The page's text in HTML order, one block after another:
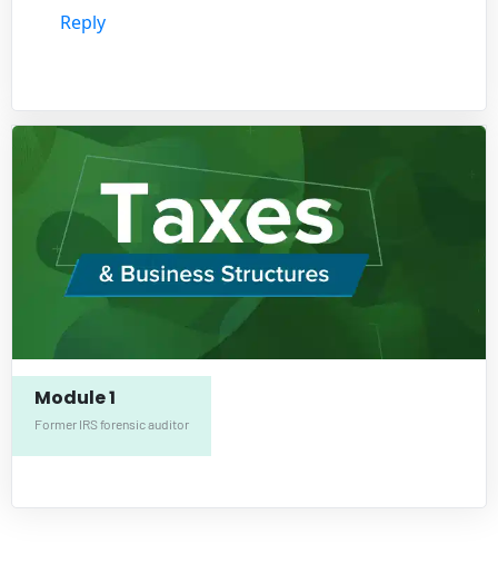
Module 1
Former IRS forensic auditor
Reply